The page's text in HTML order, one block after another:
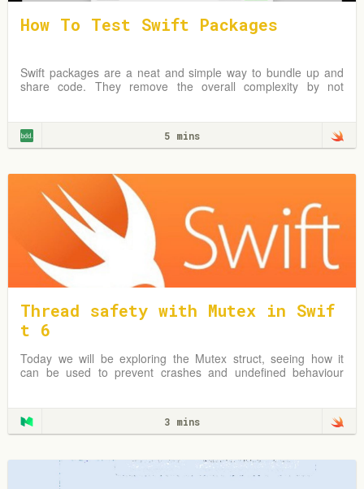
How To Test Swift Packages
Swift packages are a neat and simple way to bundle up and
share code. They remove the overall complexity by not
5 mins
Thread safety with Mutex in Swif
t 6
Today we will be exploring the Mutex struct, seeing how it
can be used to prevent crashes and undefined behaviour
3 mins